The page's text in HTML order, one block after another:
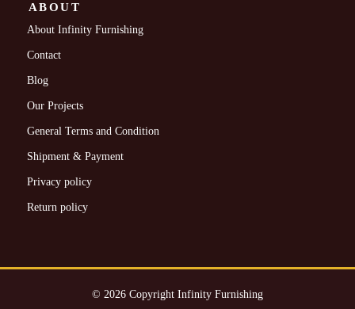
ABOUT
About Infinity Furnishing
Contact
Blog
Our Projects
General Terms and Condition
Shipment & Payment
Privacy policy
Return policy
© 2026 Copyright Infinity Furnishing